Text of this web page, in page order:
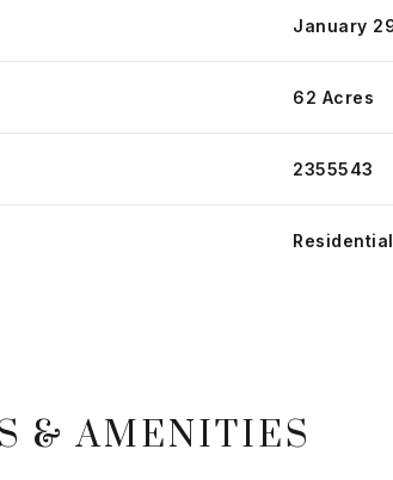
January
62 Acres
2355543
Residential
& AMENITIES